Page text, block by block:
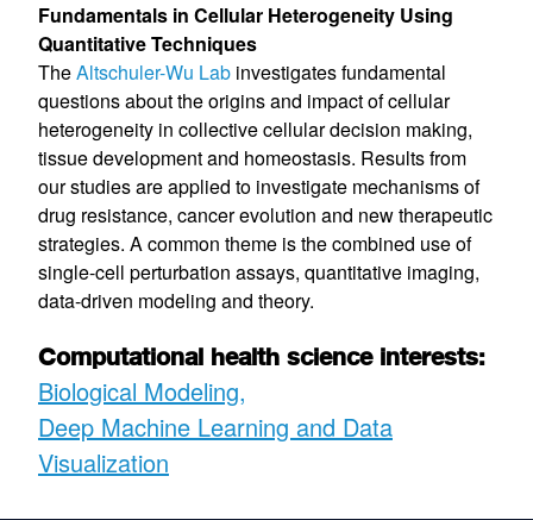
Fundamentals in Cellular Heterogeneity Using
Quantitative Techniques
TheAltschuler-Wu Lab investigates fundamental
questions about the origins and impact of cellular
heterogeneity in collective cellular decision making,
tissue development and homeostasis. Results from
our studies are applied to investigate mechanisms of
drug resistance, cancer evolution and new therapeutic
strategies. A common theme is the combined use of
single-cell perturbation assays, quantitative imaging,
data-driven modeling and theory.
Computational health science interests:
Biological Modeling
Deep Machine Learning and Data
Visualization